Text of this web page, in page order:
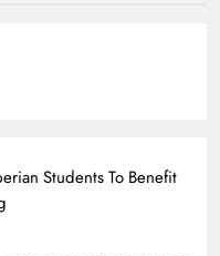
Students To Benefit